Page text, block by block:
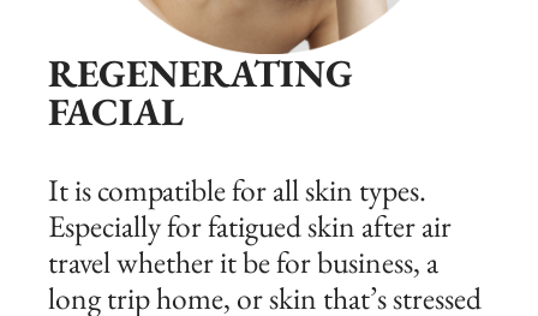
REGENERATING
FACIAL
It is compatible for all skin types.
Especially for fatigued skin after air
travel whether it be for business, a
long trip home, or skin that’s stressed